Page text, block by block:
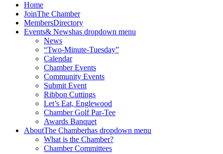
Home
JoinThe Chamber
MembersDirectory
Events& Newshas dropdown menu
News
“Two-Minute-Tuesday”
Calendar
Chamber Events
Community Events
Submit Event
Ribbon Cuttings
Let’s Eat, Englewood
Chamber Golf Par-Tee
Awards Banquet
AboutThe Chamberhas dropdown menu
What is the Chamber?
Chamber Committees